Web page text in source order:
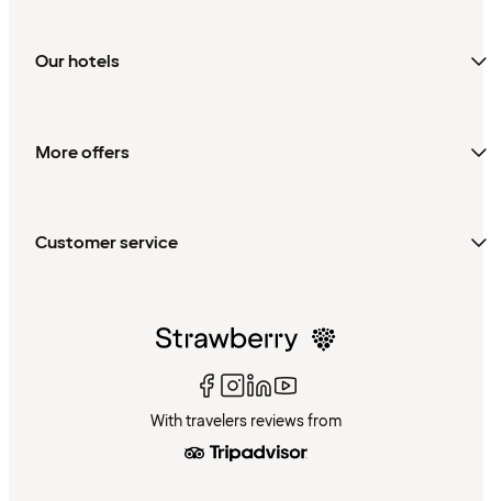
Our hotels
More offers
Customer service
With travelers reviews from